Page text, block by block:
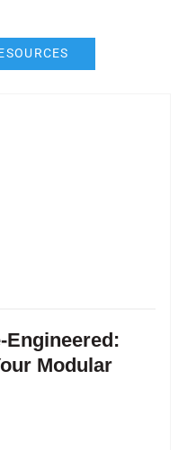
Engineered:
Modular